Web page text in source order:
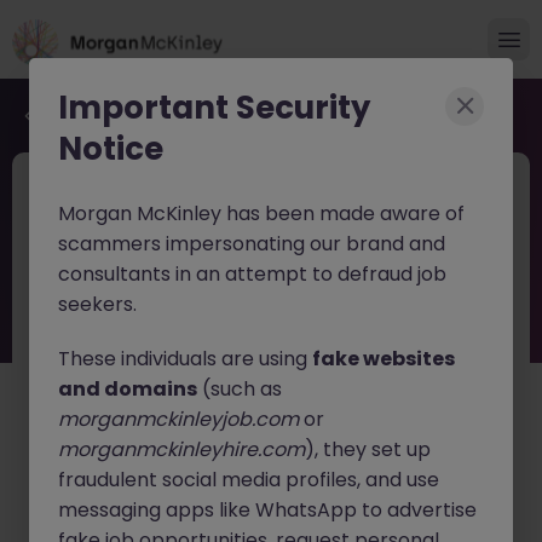
Back to job search
PE & Infrastructure Investment at
Japanese Trading Company
Japanese: Fluent
About the job
Join one of Japan's leading global trading and
investment companies as anInvestment
focused on large-scale Private Equity
and Infrastructure investments.
Important Security
Notice
Morgan McKinley has been made aware of
scammers impersonating our brand and
consultants in an attempt to defraud job
seekers.
These individuals are using fake websites
and domains (such as
morganmckinleyjob.comor
morganmckinleyhire.com), they set up
fraudulent social media profiles, and use
messaging apps like WhatsApp to advertise